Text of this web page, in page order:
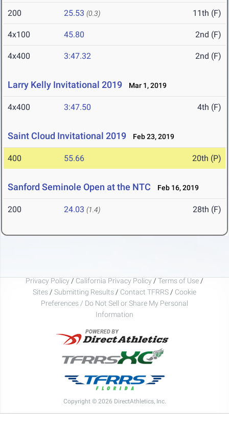
200 25.53 (0.3) 11th (F)
4x100 45.80 2nd (F)
4x400 3:47.32 2nd (F)
Larry Kelly Invitational 2019 Mar 1, 2019
4x400 3:47.50 4th (F)
Saint Cloud Invitational 2019 Feb 23, 2019
400 55.66 20th (P)
Sanford Seminole Open at the NTC Feb 16, 2019
200 24.03 (1.4) 28th (F)
Privacy Policy / California Privacy Policy / Terms of Use /
Sites / Submitting Results / Contact TFRRS / Cookie
Preferences / Do Not Sell or Share My Personal
Information
Copyright © 2026 DirectAthletics, Inc.